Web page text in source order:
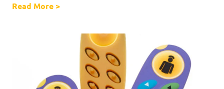
Read More about Durable rubber keypad for
>